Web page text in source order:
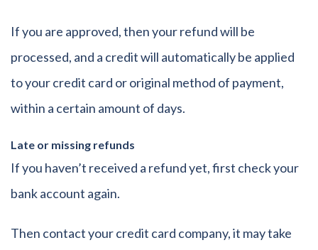
If you are approved, then your refund will be
processed, and a credit will automatically be applied
to your credit card or original method of payment,
within a certain amount of days.
Late or missing refunds
If you haven’t received a refund yet, first check your
bank account again.
Then contact your credit card company, it may take